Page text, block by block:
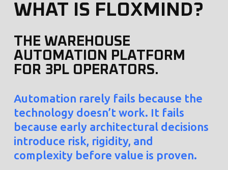
WHAT IS FLOXMIND?
THE WAREHOUSE
AUTOMATION PLATFORM
FOR 3PL OPERATORS.
Automation rarely fails because the
technology doesn’t work. It fails
because early architectural decisions
introduce risk, rigidity, and
complexity before value is proven.